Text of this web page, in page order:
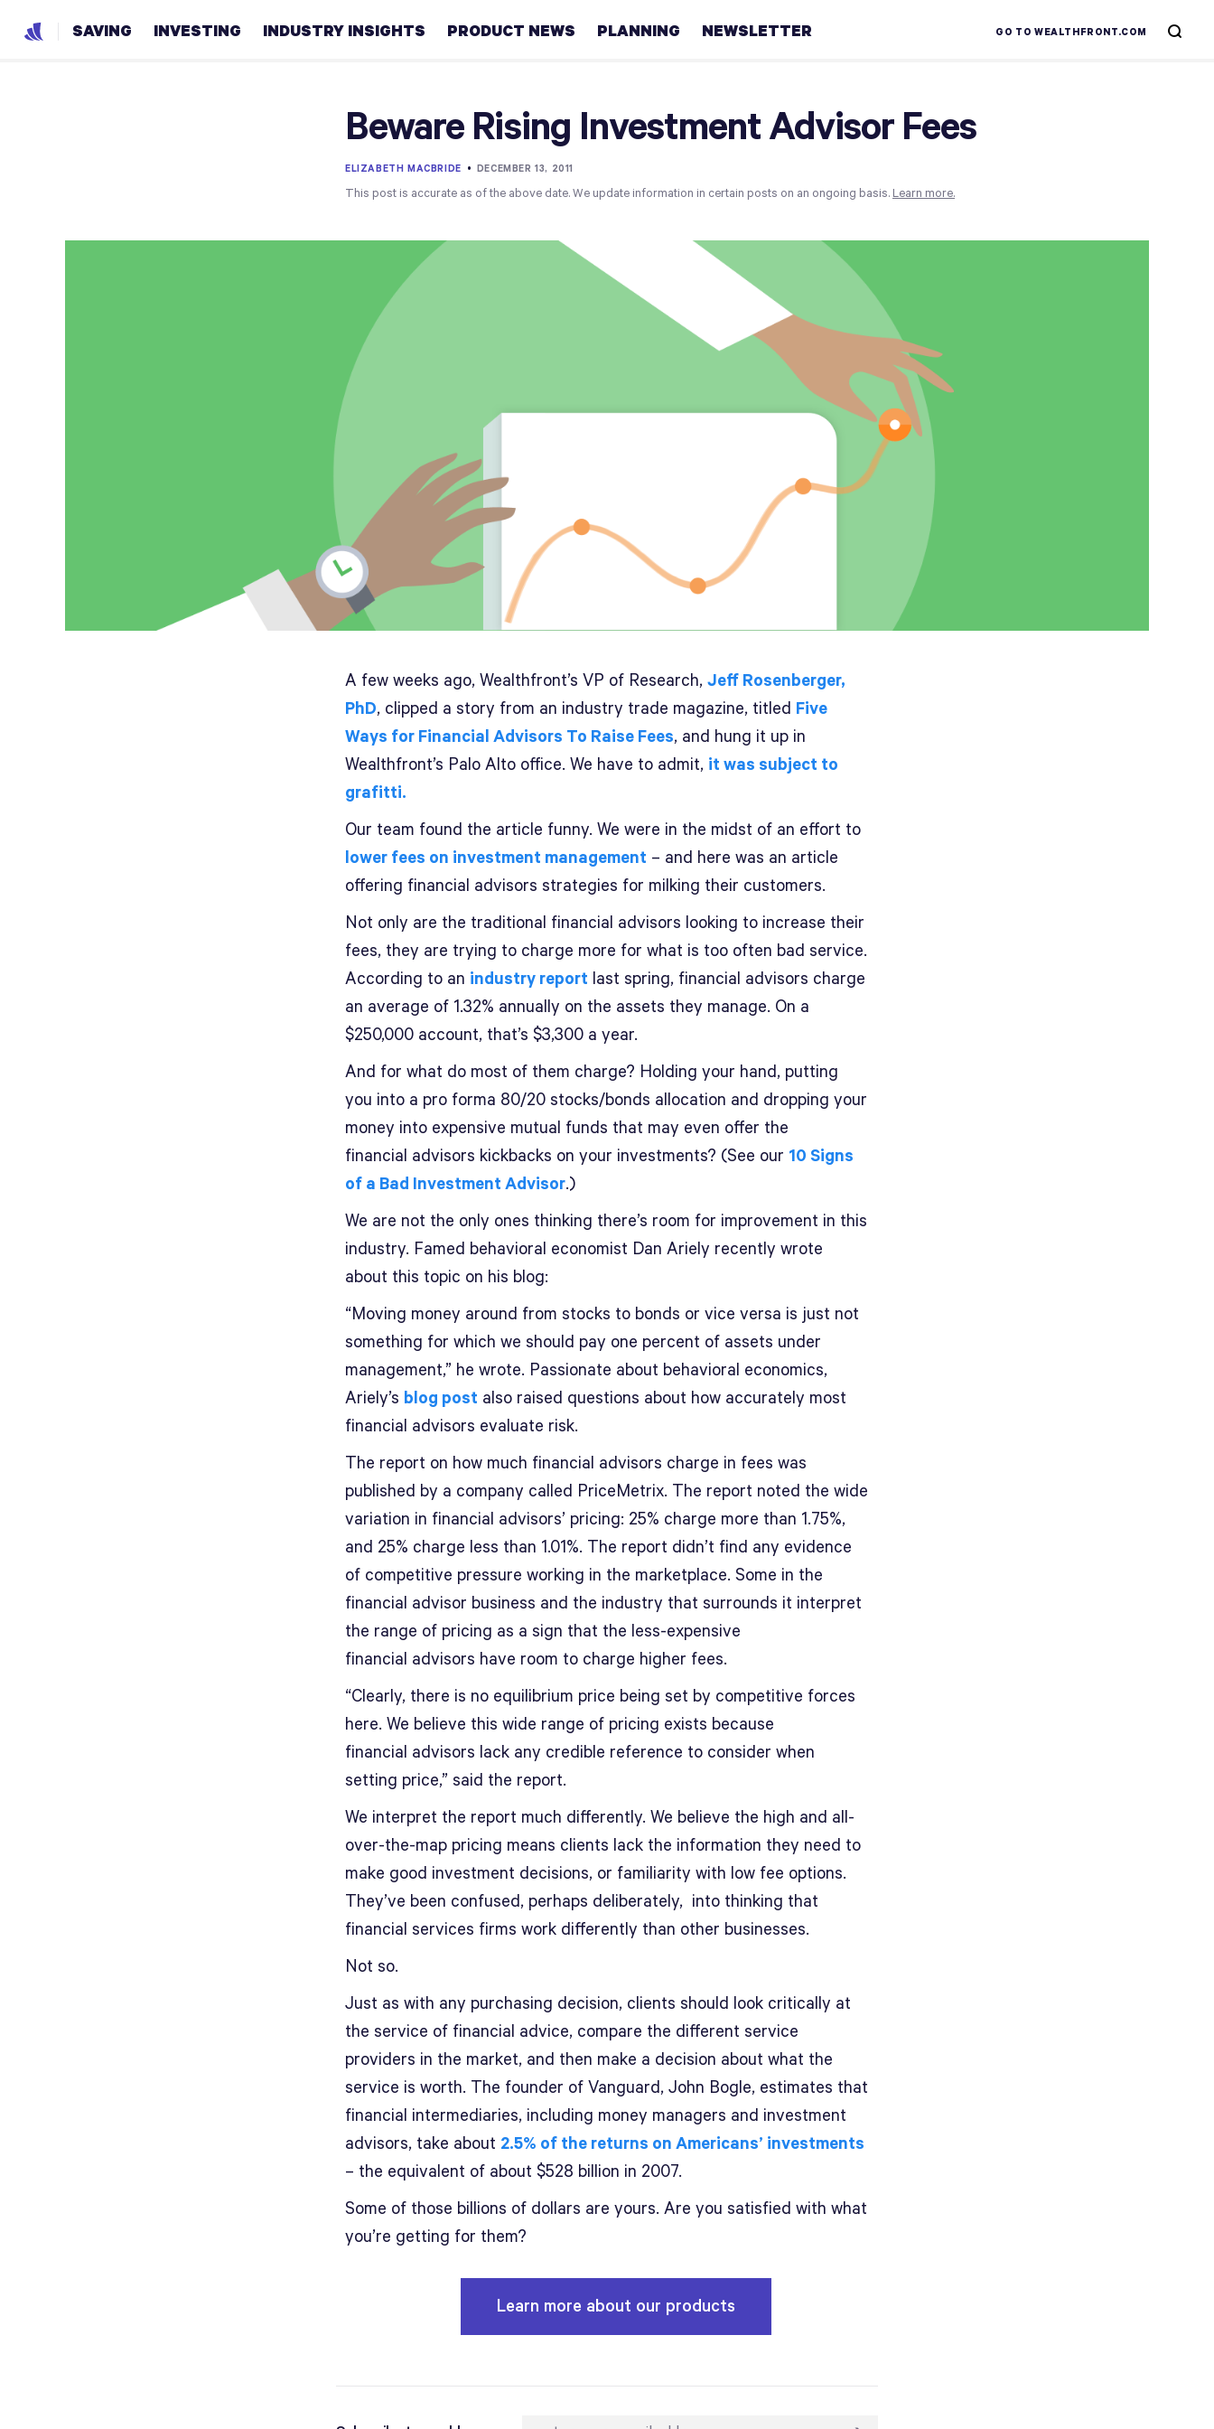
GO TO WEALTHFRONT.COM
SAVING INVESTING INDUSTRY INSIGHTS PRODUCT NEWS PLANNING
Real
Couples
NEWSLETTER
Beware Rising Investment Advisor Fees
ELIZABETH MACBRIDE • DECEMBER 13, 2011
This post is accurate as of the above date. We update information in certain posts on an ongoing basis. Learn more.
A few weeks ago, Wealthfront’s VP of Research, Jeff Rosenberger,
PhD, clipped a story from an industry trade magazine, titled Five
Ways for Financial Advisors To Raise Fees, and hung it up in
Wealthfront’s Palo Alto office. We have to admit, it was subject to
grafitti.
Our team found the article funny. We were in the midst of an effort to
lower fees on investment management – and here was an article
offering financial advisors strategies for milking their customers.
Not only are the traditional financial advisors looking to increase their
fees, they are trying to charge more for what is too often bad service.
According to an industry report last spring, financial advisors charge
an average of 1.32% annually on the assets they manage. On a
$250,000 account, that’s $3,300 a year.
And for what do most of them charge? Holding your hand, putting
you into a pro forma 80/20 stocks/bonds allocation and dropping your
money into expensive mutual funds that may even offer the
financial advisors kickbacks on your investments? (See our 10 Signs
of a Bad Investment Advisor.)
We are not the only ones thinking there’s room for improvement in this
industry. Famed behavioral economist Dan Ariely recently wrote
about this topic on his blog:
“Moving money around from stocks to bonds or vice versa is just not
something for which we should pay one percent of assets under
management,” he wrote. Passionate about behavioral economics,
Ariely’s blog post also raised questions about how accurately most
financial advisors evaluate risk.
The report on how much financial advisors charge in fees was
published by a company called PriceMetrix. The report noted the wide
variation in financial advisors’ pricing: 25% charge more than 1.75%,
and 25% charge less than 1.01%. The report didn’t find any evidence
of competitive pressure working in the marketplace. Some in the
financial advisor business and the industry that surrounds it interpret
the range of pricing as a sign that the less-expensive
financial advisors have room to charge higher fees.
“Clearly, there is no equilibrium price being set by competitive forces
here. We believe this wide range of pricing exists because
financial advisors lack any credible reference to consider when
setting price,” said the report.
We interpret the report much differently. We believe the high and all-
over-the-map pricing means clients lack the information they need to
make good investment decisions, or familiarity with low fee options.
They’ve been confused, perhaps deliberately, into thinking that
financial services firms work differently than other businesses.
Not so.
Just as with any purchasing decision, clients should look critically at
the service of financial advice, compare the different service
providers in the market, and then make a decision about what the
service is worth. The founder of Vanguard, John Bogle, estimates that
financial intermediaries, including money managers and investment
advisors, take about 2.5% of the returns on Americans’ investments
– the equivalent of about $528 billion in 2007.
Some of those billions of dollars are yours. Are you satisfied with what
you’re getting for them?
Learn more about our products